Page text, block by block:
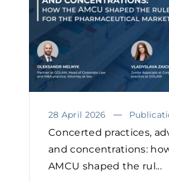
28 April 2026
Concerted practices,
and concentrations:
AMCU shaped the rul...